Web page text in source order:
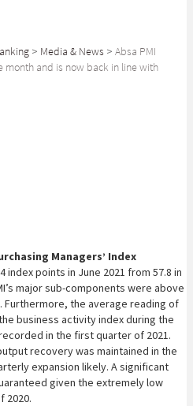
> Media & News > Absa PMI
month and is now back in line with
Managers’ Index
points in June 2021 from 57.8 in
major sub-components were above
Furthermore, the average reading of
business activity index during the
in the first quarter of 2021.
recovery was maintained in the
expansion likely. A significant
given the extremely low
2020.